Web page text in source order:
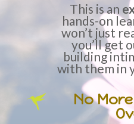
This is an
hands-on
won’t just
you’ll get
building
with them in
No